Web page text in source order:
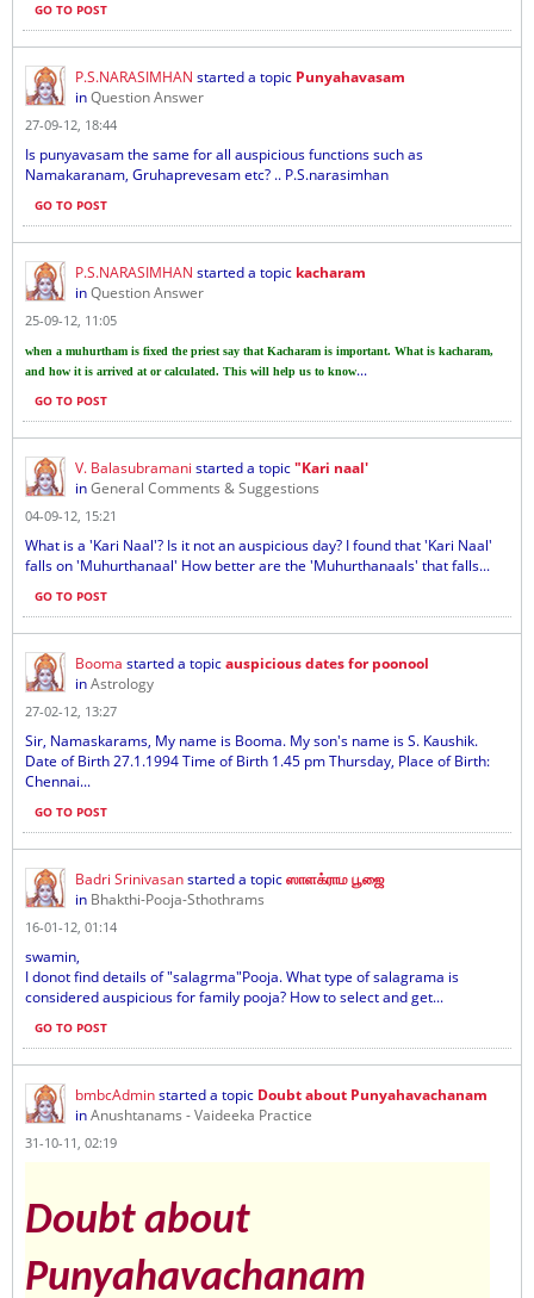
GO TO POST
P.S.NARASIMHAN started a topic Punyahavasam
inQuestion Answer
27-09-12, 18:44
Is punyavasam the same for all auspicious functions such as
Namakaranam, Gruhaprevesam etc? .. P.S.narasimhan
GO TO POST
P.S.NARASIMHAN started a topic kacharam
inQuestion Answer
25-09-12, 11:05
when a muhurtham is fixed the priest say that Kacharam is important. What is kacharam,
and how it is arrived at or calculated. This will help us to know...
GO TO POST
V. Balasubramani started a topic"Kari naal'
inGeneral Comments & Suggestions
04-09-12, 15:21
What is a 'Kari Naal'? Is it not an auspicious day? I found that 'Kari Naal'
falls on 'Muhurthanaal' How better are the 'Muhurthanaals' that falls...
GO TO POST
Booma started a topicauspicious dates for poonool
inAstrology
27-02-12, 13:27
Sir, Namaskarams, My name is Booma. My son's name is S. Kaushik.
Date of Birth 27.1.1994 Time of Birth 1.45 pm Thursday, Place of Birth:
Chennai...
GO TO POST
Badri Srinivasanstarted a topicஸாளக்ராம பூஜை
in Bhakthi-Pooja-Sthothrams
16-01-12, 01:14
swamin,
I donot find details of "salagrma"Pooja. What type of salagrama is
considered auspicious for family pooja? How to select and get...
GO TO POST
bmbcAdminstarted a topic Doubt about Punyahavachanam
inAnushtanams - Vaideeka Practice
31-10-11, 02:19
Doubt about
Punyahavachanam